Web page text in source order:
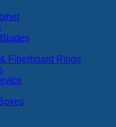
Fiberboard Rings